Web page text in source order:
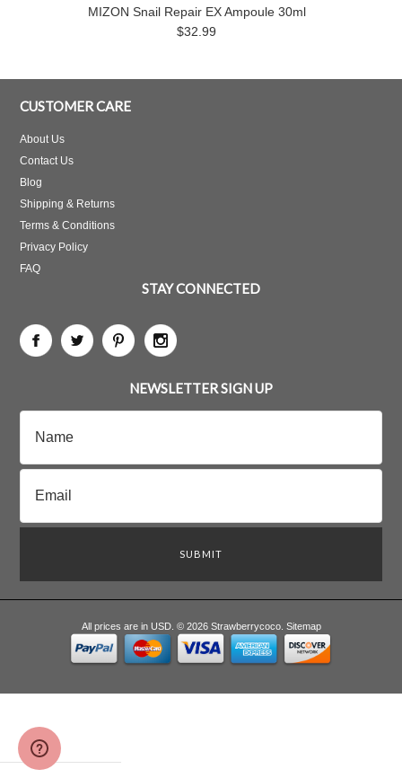
MIZON Snail Repair EX Ampoule 30ml
$32.99
CUSTOMER CARE
About Us
Contact Us
Blog
Shipping & Returns
Terms & Conditions
Privacy Policy
FAQ
STAY CONNECTED
NEWSLETTER SIGN UP
All prices are in USD. © 2026 Strawberrycoco. Sitemap